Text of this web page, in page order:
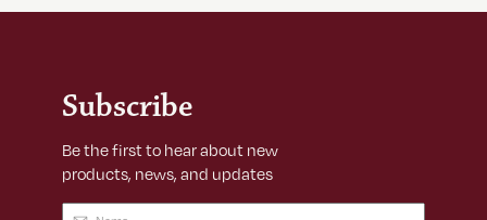
Subscribe
Be the first to hear about new
products, news, and updates
Name (Required)